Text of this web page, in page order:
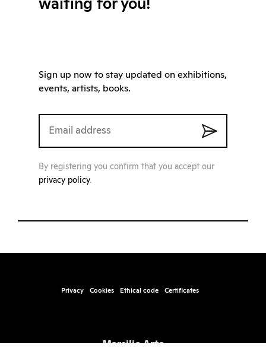
waiting for you!
Sign up now to stay updated on exhibitions,
events, artists, books.
By registering you confirm that you accept our
privacy policy.
Privacy Cookies Ethical code Certificates
Marsilio Arte